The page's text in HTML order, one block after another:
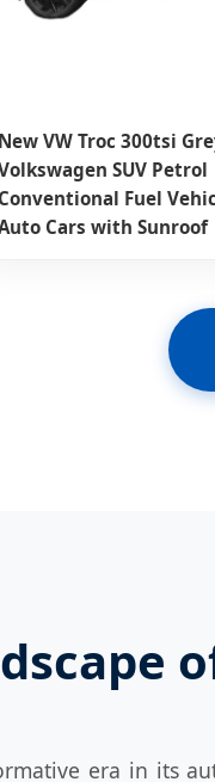
New VW Troc 300tsi
SUV Petrol
Conventional Fuel
Cars with Sunroof
era in its